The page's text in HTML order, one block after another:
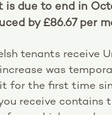
is due to end in
by £86.67 per
tenants receive
was
for the first time
receive contains